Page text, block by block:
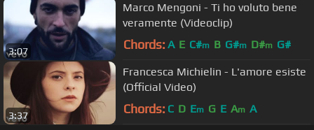
3:07
Marco Mengoni - Ti ho voluto bene
veramente (Videoclip)
Chords: A E C#m B G#m D#m G#
3:37
Francesca Michielin - L'amore esiste
(Official Video)
Chords: C D Em G E Am A